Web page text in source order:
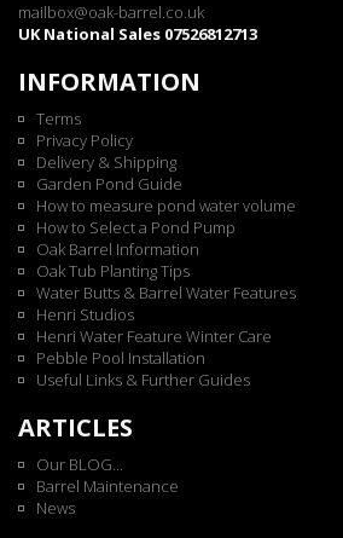
mailbox@oak-barrel.co.uk
UK National Sales 07526812713
INFORMATION
Terms
Privacy Policy
Delivery & Shipping
Garden Pond Guide
How to measure pond water volume
How to Select a Pond Pump
Oak Barrel Information
Oak Tub Planting Tips
Water Butts & Barrel Water Features
Henri Studios
Henri Water Feature Winter Care
Pebble Pool Installation
Useful Links & Further Guides
ARTICLES
Our BLOG...
Barrel Maintenance
News